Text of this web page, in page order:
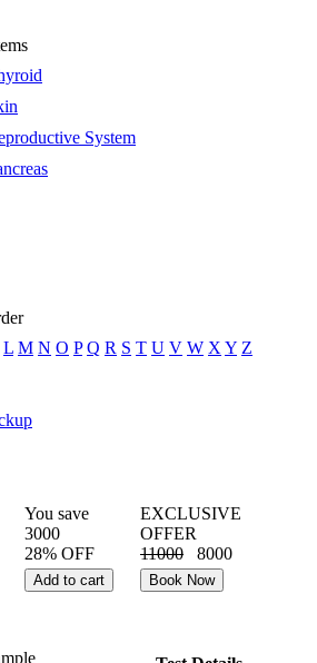
System
L M N O P Q R S T U V W X Y Z
You save
3000
28% OFF
EXCLUSIVE
OFFER
11000
8000
Add to cart Book Now